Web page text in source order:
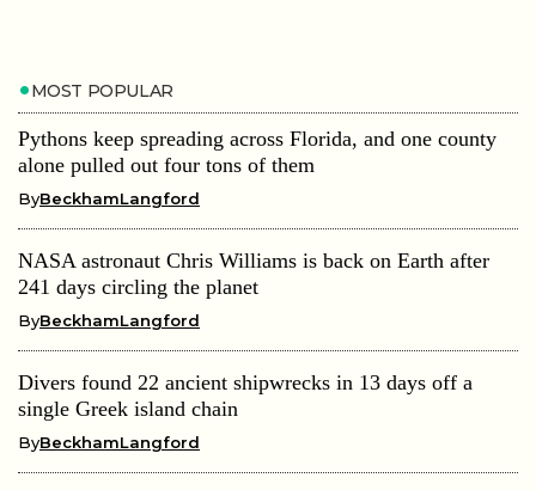
MOST POPULAR
Pythons keep spreading across Florida, and one county
alone pulled out four tons of them
ByBeckhamLangford
NASA astronaut Chris Williams is back on Earth after
241 days circling the planet
ByBeckhamLangford
Divers found 22 ancient shipwrecks in 13 days off a
single Greek island chain
ByBeckhamLangford